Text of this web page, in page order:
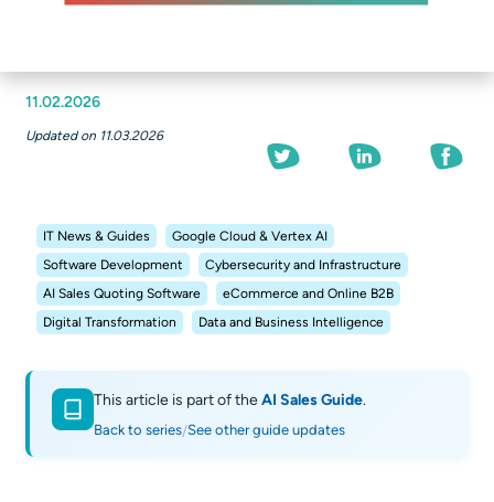
11.02.2026
Updated on 11.03.2026
IT News & Guides
Google Cloud & Vertex AI
Software Development
Cybersecurity and Infrastructure
AI Sales Quoting Software
eCommerce and Online B2B
Digital Transformation
Data and Business Intelligence
This article is part of theAI Sales Guide.
Back to series/See other guide updates